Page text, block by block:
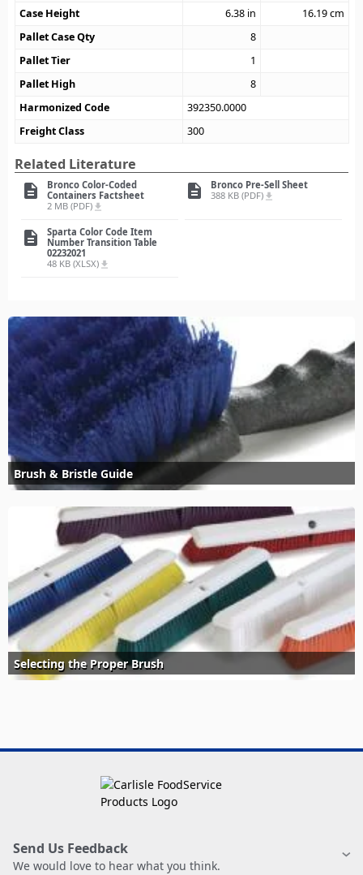
Case Height
6.38 in 16.19cm
Pallet Case Qty
8
Pallet Tier
1
Pallet High
8
Harmonized Code
392350.0000
Freight Class
300
Related Literature
description
Bronco Color-Coded
Containers Factsheet
2 MB (PDF) file_download
description
Bronco Pre-Sell Sheet
388 KB (PDF) file_download
description
Sparta Color Code Item
Number Transition Table
02232021
48 KB (XLSX) file_download
Brush & Bristle Guide
Selecting the Proper Brush
Send Us Feedback
We would love to hear what you think.